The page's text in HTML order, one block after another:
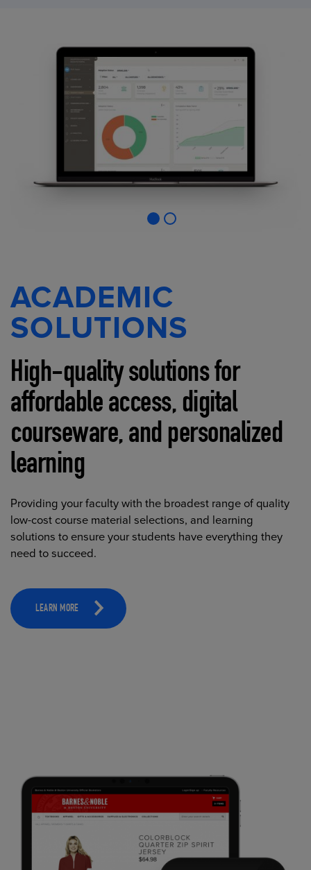
ACADEMIC
SOLUTIONS
High-quality solutions for
affordable access, digital
courseware, and personalized
learning
Providing your faculty with the broadest range of quality
low-cost course material selections, and learning
solutions to ensure your students have everything they
need to succeed.
LEARN MORE